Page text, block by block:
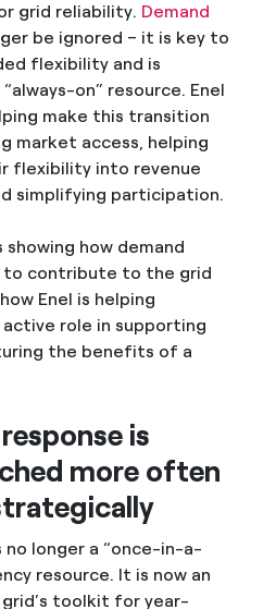
grid reliability. Demand
be ignored – it is key to
flexibility and is
on” resource. Enel
make this transition
market access, helping
flexibility into revenue
simplifying participation.
how demand
to contribute to the grid
Enel is helping
role in supporting
the benefits of a
is
more often
no longer a “once-in-a-
resource. It is now an
toolkit for year-